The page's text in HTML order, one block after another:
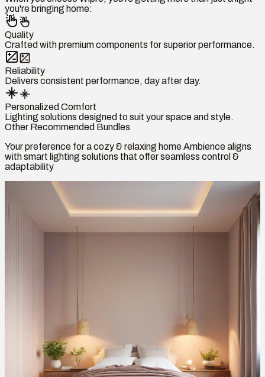
you're bringing home:
Quality
Crafted with premium components for superior performance.
Reliability
Delivers consistent performance, day after day.
Personalized Comfort
Lighting solutions designed to suit your space and style.
Other Recommended Bundles
Your preference for a cozy & relaxing home Ambience aligns
with smart lighting solutions that offer seamless control &
adaptability